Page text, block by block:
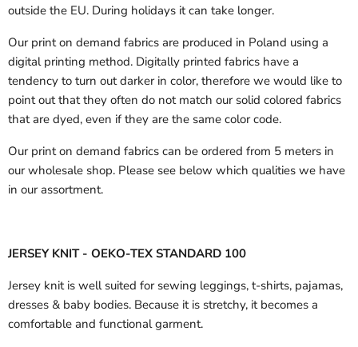
outside the EU. During holidays it can take longer.
Our print on demand fabrics are produced in Poland using a
digital printing method. Digitally printed fabrics have a
tendency to turn out darker in color, therefore we would like to
point out that they often do not match our solid colored fabrics
that are dyed, even if they are the same color code.
Our print on demand fabrics can be ordered from 5 meters in
our wholesale shop. Please see below which qualities we have
in our assortment.
JERSEY KNIT - OEKO-TEX STANDARD 100
Jersey knit is well suited for sewing leggings, t-shirts, pajamas,
dresses & baby bodies. Because it is stretchy, it becomes a
comfortable and functional garment.